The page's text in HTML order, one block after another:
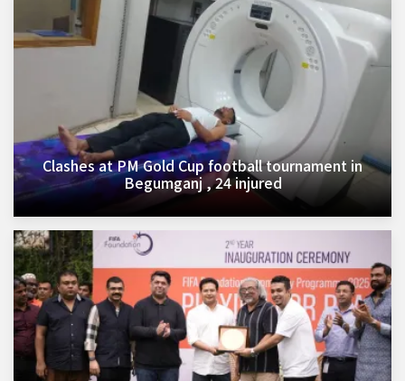
Clashes at PM Gold Cup football tournament in
Begumganj , 24 injured